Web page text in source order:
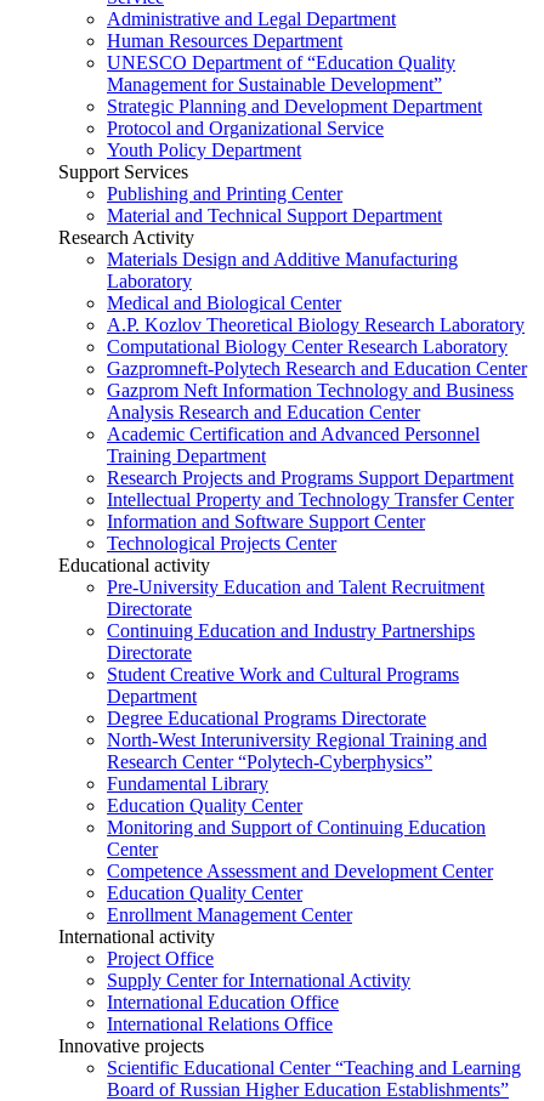
Administrative and Legal Department
Human Resources Department
UNESCO Department of “Education Quality
Management for Sustainable Development”
Strategic Planning and Development Department
Protocol and Organizational Service
Youth Policy Department
Support Services
Publishing and Printing Center
Material and Technical Support Department
Research Activity
Materials Design and Additive Manufacturing
Laboratory
Medical and Biological Center
A.P. Kozlov Theoretical Biology Research Laboratory
Computational Biology Center Research Laboratory
Gazpromneft-Polytech Research and Education Center
Gazprom Neft Information Technology and Business
Analysis Research and Education Center
Academic Certification and Advanced Personnel
Training Department
Research Projects and Programs Support Department
Intellectual Property and Technology Transfer Center
Information and Software Support Center
Technological Projects Center
Educational activity
Pre-University Education and Talent Recruitment
Directorate
Continuing Education and Industry Partnerships
Directorate
Student Creative Work and Cultural Programs
Department
Degree Educational Programs Directorate
North-West Interuniversity Regional Training and
Research Center “Polytech-Cyberphysics”
Fundamental Library
Education Quality Center
Monitoring and Support of Continuing Education
Center
Competence Assessment and Development Center
Education Quality Center
Enrollment Management Center
International activity
Project Office
Supply Center for International Activity
International Education Office
International Relations Office
Innovative projects
Scientific Educational Center “Teaching and Learning
Board of Russian Higher Education Establishments”